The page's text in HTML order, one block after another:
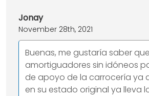
Jonay
November 28th, 2021
Buenas, me gustaría saber
amortiguadores sin idóneos
de apoyo de la carrocería ya
en su estado original ya lleva